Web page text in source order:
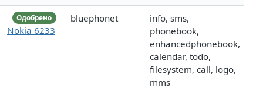
Одобрено
Nokia 6233
bluephonet
info, sms,
phonebook,
enhancedphonebook,
calendar, todo,
filesystem, call, logo,
mms